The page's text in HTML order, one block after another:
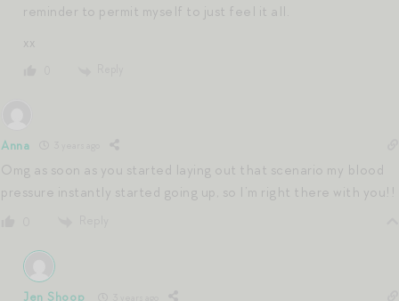
reminder to permit myself to just feel it all.
xx
Anna
Omg as soon as you started laying out that scenario my blood
pressure instantly started going up, so I’m right there with you!!
Jen Shoop